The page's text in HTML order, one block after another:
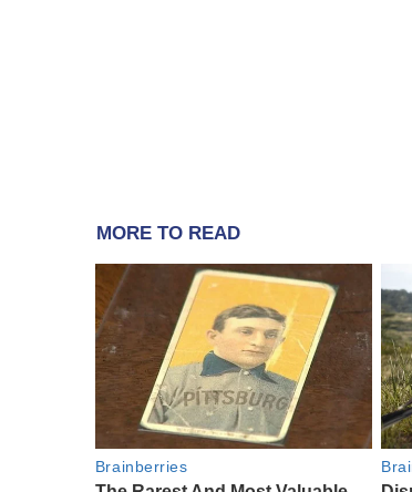
MORE TO READ
Brainberries